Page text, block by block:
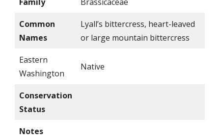
Common
Names
Lyall’s bittercress, heart-leaved
or large mountain bittercress
Eastern
Washington
Native
Conservation
Status
Notes